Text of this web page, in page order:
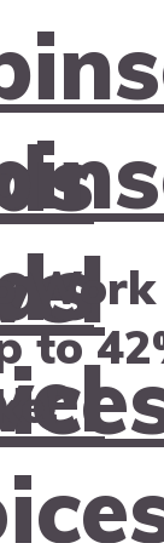
Work
to